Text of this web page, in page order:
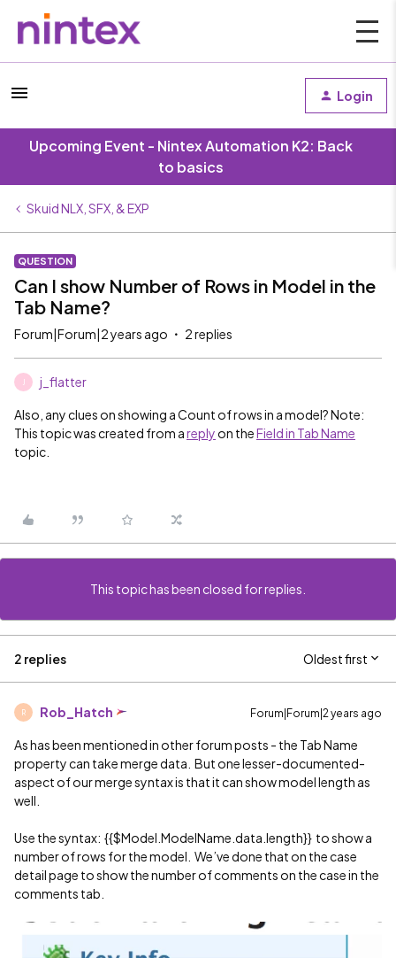
Login
Upcoming Event - Nintex Automation K2: Back
to basics
Skuid NLX, SFX, & EXP
QUESTION
Can I show Number of Rows in Model in the
Tab Name?
Forum|Forum|2 years ago 2 replies
j_flatter
Also, any clues on showing a Count of rows in a model? Note:
This topic was created from areply on theField in Tab Name
topic.
This topic has been closed for replies.
2 replies Oldest first
R Rob_Hatch Forum|Forum|2 years ago
As has been mentioned in other forum posts - the Tab Name
property can take merge data. But one lesser-documented-
aspect of our merge syntax is that it can show model length as
well.
Use the syntax: {{$Model.ModelName.data.length}} to show a
number of rows for the model. We’ve done that on the case
detail page to show the number of comments on the case in the
comments tab.